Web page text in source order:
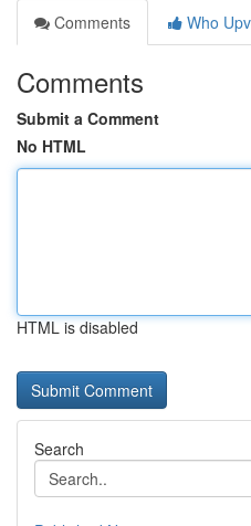
Comments
Who
Comments
Submit a Comment
No HTML
HTML is disabled
Search